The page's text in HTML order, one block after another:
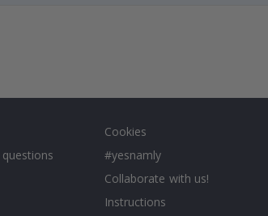
Cookies
#yesnamly
Collaborate with us!
Instructions